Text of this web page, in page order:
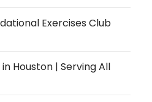
Exercises Club
Houston | Serving All